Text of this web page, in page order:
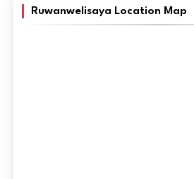
Ruwanwelisaya Location Map